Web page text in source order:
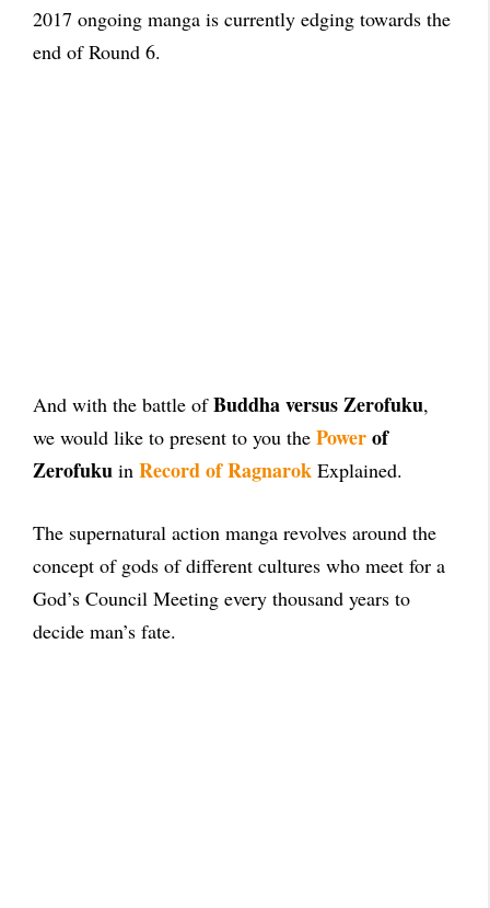
2017 ongoing manga is currently edging towards the
end of Round 6.
And with the battle ofBuddha versus Zerofuku,
we would like to present to you the Powerof
Zerofuku in Record of Ragnarok Explained.
The supernatural action manga revolves around the
concept of gods of different cultures who meet for a
God’s Council Meeting every thousand years to
decide man’s fate.